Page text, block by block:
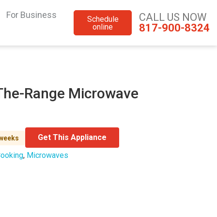
For Business
Schedule
online
CALL US NOW
817-900-8324
Range Microwave
Get This Appliance
, Microwaves